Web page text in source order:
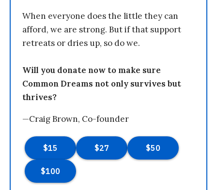
When everyone does the little they can
afford, we are strong. But if that support
retreats or dries up, so do we.
Will you donate now to make sure
Common Dreams not only survives but
thrives?
—Craig Brown, Co-founder